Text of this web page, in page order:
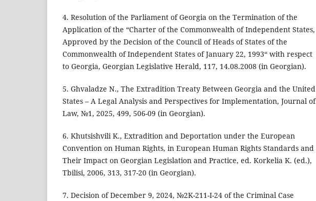
4. Resolution of the Parliament of Georgia on the Termination of the
Application of the “Charter of the Commonwealth of Independent States,
Approved by the Decision of the Council of Heads of States of the
Commonwealth of Independent States of January 22, 1993“ with respect
to Georgia, Georgian Legislative Herald, 117, 14.08.2008 (in Georgian).
5. Ghvaladze N., The Extradition Treaty Between Georgia and the United
States – A Legal Analysis and Perspectives for Implementation, Journal of
Law, №1, 2025, 499, 506-09 (in Georgian).
6. Khutsishvili K., Extradition and Deportation under the European
Convention on Human Rights, in European Human Rights Standards and
Their Impact on Georgian Legislation and Practice, ed. Korkelia K. (ed.),
Tbilisi, 2006, 313, 317-20 (in Georgian).
7. Decision of December 9, 2024, №2K-211-I-24 of the Criminal Case